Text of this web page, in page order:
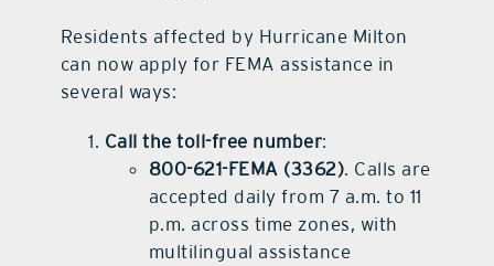
Residents affected by Hurricane Milton
can now apply for FEMA assistance in
several ways:
Call the toll-free number:
800-621-FEMA (3362). Calls are
accepted daily from 7 a.m. to 11
p.m. across time zones, with
multilingual assistance